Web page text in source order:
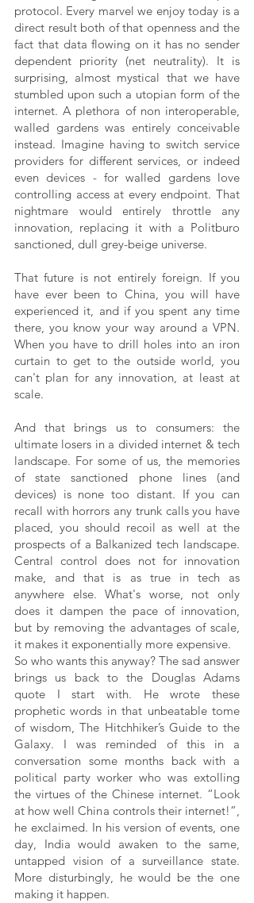
protocol. Every marvel we enjoy today is a
direct result both of that openness and the
fact that data flowing on it has no sender
dependent priority (net neutrality). It is
surprising, almost mystical that we have
stumbled upon such a utopian form of the
internet. A plethora of non interoperable,
walled gardens was entirely conceivable
instead. Imagine having to switch service
providers for different services, or indeed
even devices - for walled gardens love
controlling access at every endpoint. That
nightmare would entirely throttle any
innovation, replacing it with a Politburo
sanctioned, dull grey-beige universe.
That future is not entirely foreign. If you
have ever been to China, you will have
experienced it, and if you spent any time
there, you know your way around a VPN.
When you have to drill holes into an iron
curtain to get to the outside world, you
can't plan for any innovation, at least at
scale.
And that brings us to consumers: the
ultimate losers in a divided internet & tech
landscape. For some of us, the memories
of state sanctioned phone lines (and
devices) is none too distant. If you can
recall with horrors any trunk calls you have
placed, you should recoil as well at the
prospects of a Balkanized tech landscape.
Central control does not for innovation
make, and that is as true in tech as
anywhere else. What's worse, not only
does it dampen the pace of innovation,
but by removing the advantages of scale,
it makes it exponentially more expensive.
So who wants this anyway? The sad answer
brings us back to the Douglas Adams
quote I start with. He wrote these
prophetic words in that unbeatable tome
of wisdom, The Hitchhiker’s Guide to the
Galaxy. I was reminded of this in a
conversation some months back with a
political party worker who was extolling
the virtues of the Chinese internet. “Look
at how well China controls their internet!”,
he exclaimed. In his version of events, one
day, India would awaken to the same,
untapped vision of a surveillance state.
More disturbingly, he would be the one
making it happen.